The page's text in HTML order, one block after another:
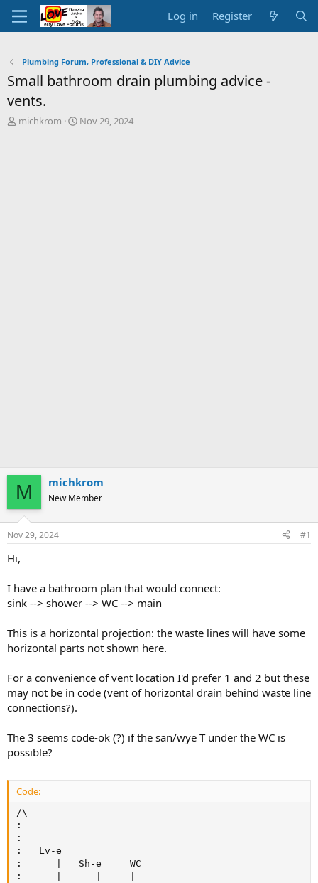
Log in Register
Plumbing Forum, Professional & DIY Advice
Small bathroom drain plumbing advice -
vents.
T
michkrom
S
Nov 29, 2024
M michkrom
New Member
Nov 29, 2024 #1
Hi,
I have a bathroom plan that would connect:
sink --> shower --> WC --> main
This is a horizontal projection: the waste lines will have some
horizontal parts not shown here.
For a convenience of vent location I'd prefer 1 and 2 but these
may not be in code (vent of horizontal drain behind waste line
connections?).
The 3 seems code-ok (?) if the san/wye T under the WC is
possible?
Code:
/\
:
:
:   Lv-e
:      |   Sh-e     WC
:      |      |     |